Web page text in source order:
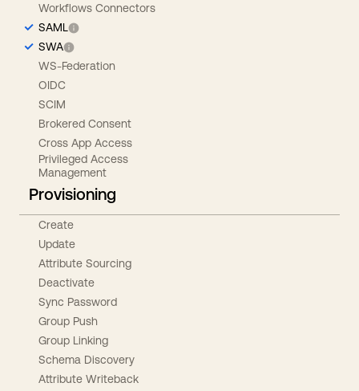
Workflows Connectors
SAML
SWA
WS-Federation
OIDC
SCIM
Brokered Consent
Cross App Access
Privileged Access
Management
Provisioning
Create
Update
Attribute Sourcing
Deactivate
Sync Password
Group Push
Group Linking
Schema Discovery
Attribute Writeback